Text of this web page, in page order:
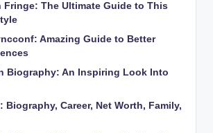
Fringe: The Ultimate Guide to This
Amazing Guide to Better
Biography: An Inspiring Look Into
Biography, Career, Net Worth, Family,